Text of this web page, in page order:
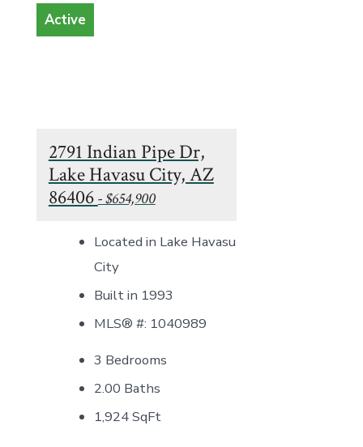
Active
2791 Indian Pipe Dr,
Lake Havasu City, AZ
86406- $654,900
Located in Lake Havasu
City
Built in 1993
MLS® #: 1040989
3 Bedrooms
2.00 Baths
1,924SqFt